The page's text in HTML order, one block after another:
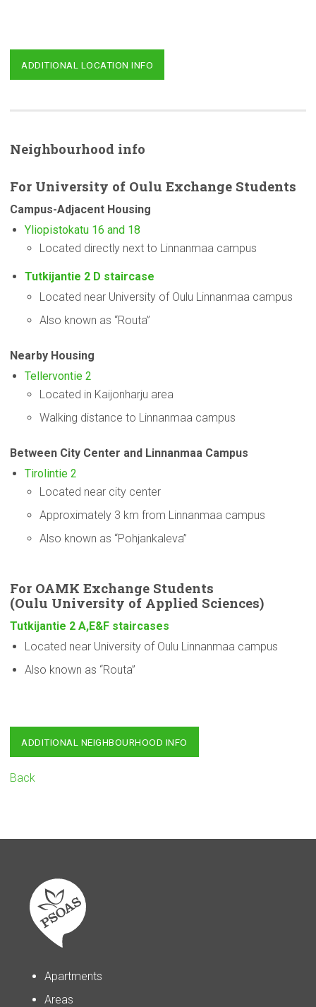
ADDITIONAL LOCATION INFO
Neighbourhood info
For University of Oulu Exchange Students
Campus-Adjacent Housing
Yliopistokatu 16 and 18
Located directly next to Linnanmaa campus
Tutkijantie 2 D staircase
Located near University of Oulu Linnanmaa campus
Also known as “Routa”
Nearby Housing
Tellervontie 2
Located in Kaijonharju area
Walking distance to Linnanmaa campus
Between City Center and Linnanmaa Campus
Tirolintie 2
Located near city center
Approximately 3 km from Linnanmaa campus
Also known as “Pohjankaleva”
For OAMK Exchange Students
(Oulu University of Applied Sciences)
Tutkijantie 2 A,E&F staircases
Located near University of Oulu Linnanmaa campus
Also known as “Routa”
ADDITIONAL NEIGHBOURHOOD INFO
Back
Apartments
Areas